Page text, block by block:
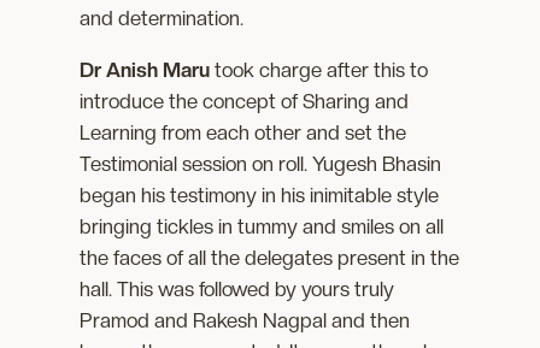
and determination.
Dr Anish Marutook charge after this to
introduce the concept of Sharing and
Learning from each other and set the
Testimonial session on roll. Yugesh Bhasin
began his testimony in his inimitable style
bringing tickles in tummy and smiles on all
the faces of all the delegates present in the
hall. This was followed by yours truly
Pramod and Rakesh Nagpal and then